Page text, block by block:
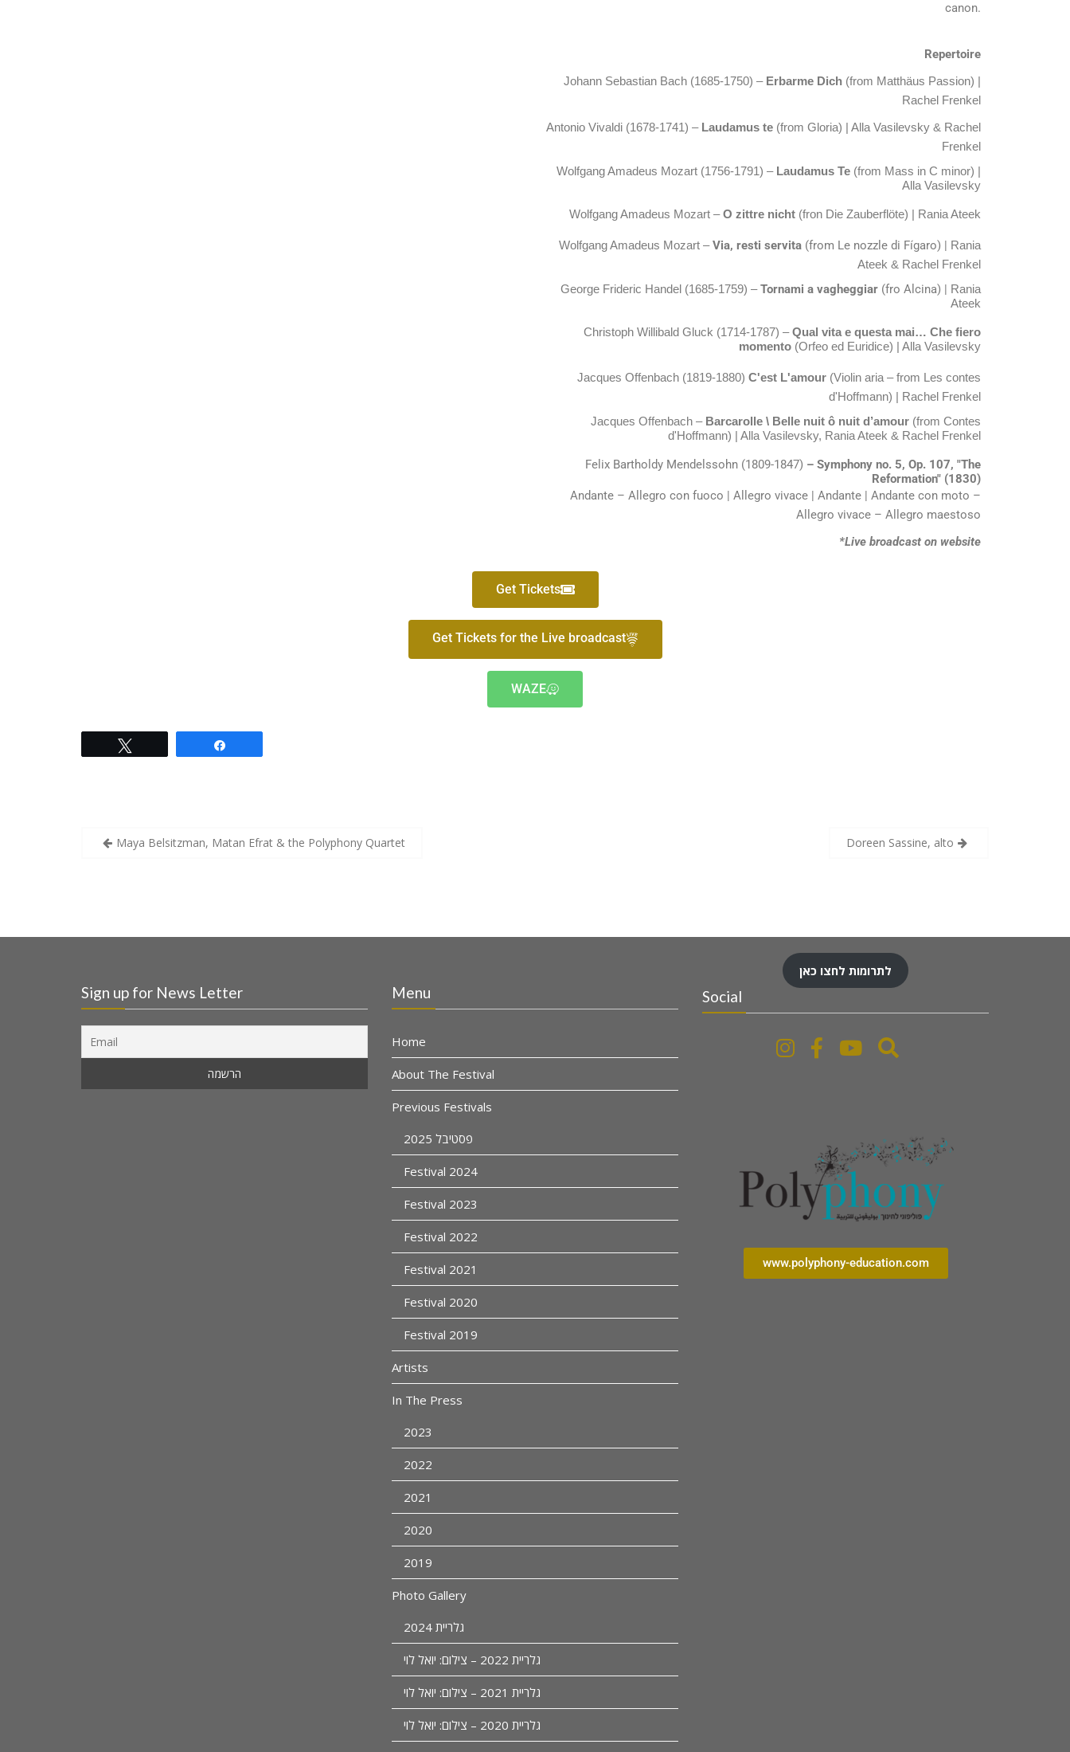
canon.
Repertoire
Johann Sebastian Bach (1685-1750) – Erbarme Dich (from Matthäus Passion) |
Rachel Frenkel
Antonio Vivaldi (1678-1741) – Laudamus te (from Gloria) | Alla Vasilevsky & Rachel
Frenkel
Wolfgang Amadeus Mozart (1756-1791) – Laudamus Te (from Mass in C minor) |
Alla Vasilevsky
Wolfgang Amadeus Mozart –O zittre nicht (fron Die Zauberflöte) | Rania Ateek
Wolfgang Amadeus Mozart –Via, resti servita (from Le nozzle di Fígaro) | Rania
Ateek & Rachel Frenkel
George Frideric Handel (1685-1759) –Tornami a vagheggiar (fro Alcina) | Rania
Ateek
Christoph Willibald Gluck (1714-1787) –Qual vita e questa mai… Che fiero
momento (Orfeo ed Euridice) | Alla Vasilevsky
Jacques Offenbach (1819-1880) C'est L'amour (Violin aria – from Les contes
d'Hoffmann)
| Rachel Frenkel
Jacques Offenbach –Barcarolle \ Belle nuit ô nuit d’amour (from Contes
d'Hoffmann) | Alla Vasilevsky, Rania Ateek & Rachel Frenkel
Felix Bartholdy Mendelssohn (1809-1847) – Symphony no. 5, Op. 107, "The
Reformation" (1830)
Andante – Allegro con fuoco | Allegro vivace | Andante | Andante con moto –
Allegro vivace – Allegro maestoso
*Live broadcast on website
Get Tickets
Get Tickets for the Live broadcast
WAZE
Maya Belsitzman, Matan Efrat & the Polyphony Quartet Doreen Sassine, alto
Sign up for News Letter Menu
Home
About The Festival
Previous Festivals
פסטיבל 2025
Festival 2024
Festival 2023
Festival 2022
Festival 2021
Festival 2020
Festival 2019
Artists
In The Press
2023
2022
2021
2020
2019
Photo Gallery
גלריית 2024
גלריית 2022 – צילום: יואל לוי
גלריית 2021 – צילום: יואל לוי
גלריית 2020 – צילום: יואל לוי
לתרומות לחצו כאן
Social
www.polyphony-education.com